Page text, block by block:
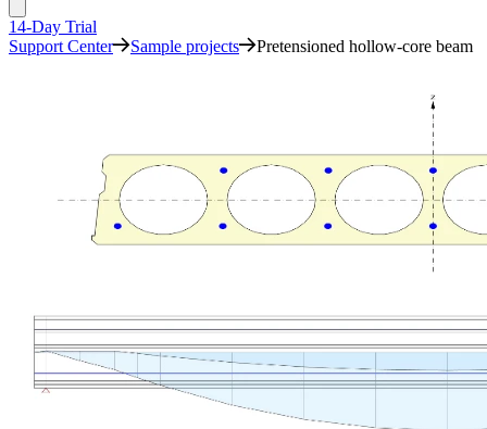
14-Day Trial
Support Center
Sample projects Pretensioned hollow-core beam